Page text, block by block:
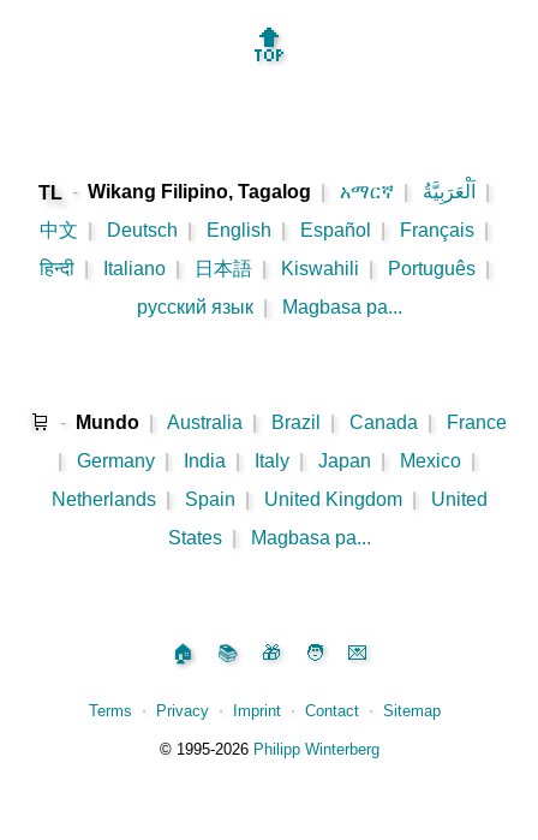
🔝
TL - Wikang Filipino, Tagalog አማርኛ اَلْعَرَبِيَّةُ
中文
Deutsch English Español Français
हिन्दी
Italiano 日本語 Kiswahili Português
русский язык
Magbasa pa...
🛒 - Mundo Australia Brazil Canada
France
Germany India Italy Japan Mexico
Netherlands
Spain United Kingdom
United
States
Magbasa pa...
🏠 📚 🎁 🧑 💌
Terms ⋅ Privacy ⋅ Imprint ⋅ Contact ⋅ Sitemap
©️1995‑2026 Philipp Winterberg